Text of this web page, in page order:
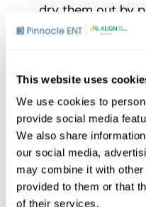
This website uses
We use cookies to
provide social media
We also share
our social media,
may combine it with
provided to them or that
of their services.
dry them out by
source such as a
during the
supply. If your
consider
aids.
For more tips on
from the cold, talk to